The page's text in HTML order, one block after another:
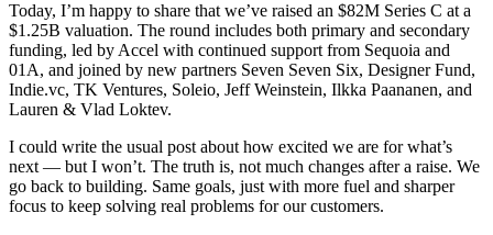
Today, I’m happy to share that we’ve raised an $82M Series C at a
$1.25B valuation. The round includes both primary and secondary
funding, led by Accel with continued support from Sequoia and
01A, and joined by new partners Seven Seven Six, Designer Fund,
Indie.vc, TK Ventures, Soleio, Jeff Weinstein, Ilkka Paananen, and
Lauren & Vlad Loktev.
I could write the usual post about how excited we are for what’s
next — but I won’t. The truth is, not much changes after a raise. We
go back to building. Same goals, just with more fuel and sharper
focus to keep solving real problems for our customers.